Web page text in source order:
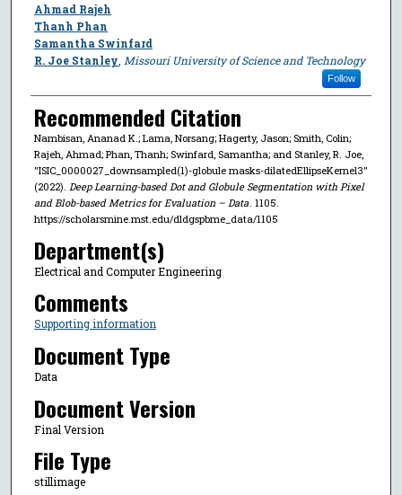
Ahmad Rajeh
Thanh Phan
Samantha Swinfard
R. Joe Stanley Missouri University of Science and Technology
Follow
Recommended Citation
Nambisan, Ananad K.; Lama, Norsang; Hagerty, Jason; Smith, Colin;
Rajeh, Ahmad; Phan, Thanh; Swinfard, Samantha; and Stanley, R. Joe,
"ISIC_0000027_downsampled(1)-globule masks-dilatedEllipseKernel3"
(2022). Deep Learning-based Dot and Globule Segmentation with Pixel
and Blob-based Metrics for Evaluation – Data. 1105.
https://scholarsmine.mst.edu/dldgspbme_data/1105
Department(s)
Electrical and Computer Engineering
Comments
Supporting information
Document Type
Data
Document Version
Final Version
File Type
stillimage